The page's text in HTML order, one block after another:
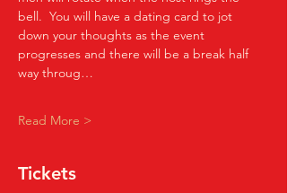
bell.  You will have a dating card to jot
down your thoughts as the event
progresses and there will be a break half
way throug…
Read More >
Tickets